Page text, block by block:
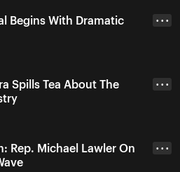
Begins With Dramatic
• • •
Spills Tea About The
• • •
Rep. Michael Lawler On
• • •